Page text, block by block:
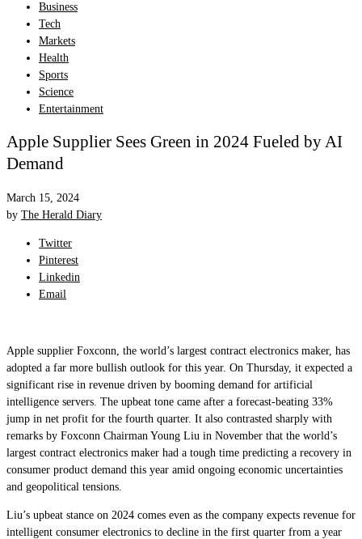
Business
Tech
Markets
Health
Sports
Science
Entertainment
Apple Supplier Sees Green in 2024 Fueled by AI
Demand
March 15, 2024
by The Herald Diary
Twitter
Pinterest
Linkedin
Email
Apple supplier Foxconn, the world’s largest contract electronics maker, has
adopted a far more bullish outlook for this year. On Thursday, it expected a
significant rise in revenue driven by booming demand for artificial
intelligence servers. The upbeat tone came after a forecast-beating 33%
jump in net profit for the fourth quarter. It also contrasted sharply with
remarks by Foxconn Chairman Young Liu in November that the world’s
largest contract electronics maker had a tough time predicting a recovery in
consumer product demand this year amid ongoing economic uncertainties
and geopolitical tensions.
Liu’s upbeat stance on 2024 comes even as the company expects revenue for
intelligent consumer electronics to decline in the first quarter from a year